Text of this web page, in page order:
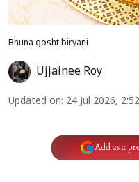
Bhuna gosht biryani
Ujjainee Roy
Updated on: 24 Jul 2026,
Add as a